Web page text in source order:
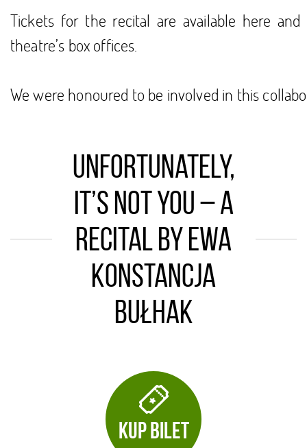
Tickets for the recital are available here
theatre’s box offices.
We were honoured to be involved in this
Unfortunately,
It’s Not You – a
recital by Ewa
Konstancja
Bułhak
KUP BILET